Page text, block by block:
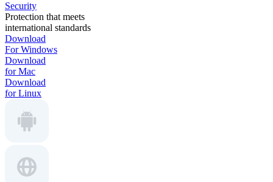
Security
Protection that meets
international standards
Download
For Windows
Download
for Mac
Download
for Linux